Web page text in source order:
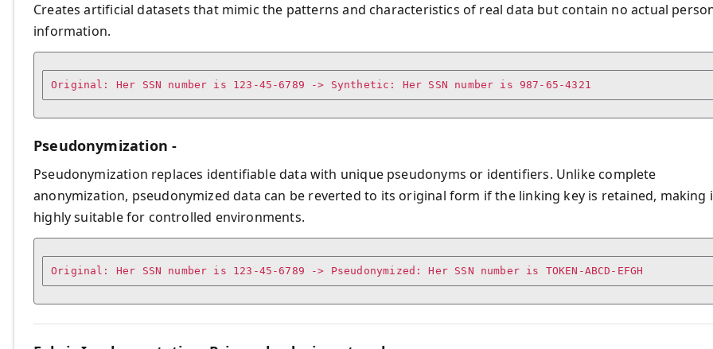
Creates artificial datasets that mimic the patterns and characteristics of real data but contain no actual
information.
Pseudonymization -
Pseudonymization replaces identifiable data with unique pseudonyms or identifiers. Unlike complete
anonymization, pseudonymized data can be reverted to its original form if the linking key is retained, making
highly suitable for controlled environments.